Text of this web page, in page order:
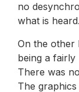
no
what is heard.
On the other
being a fairly
There was
The